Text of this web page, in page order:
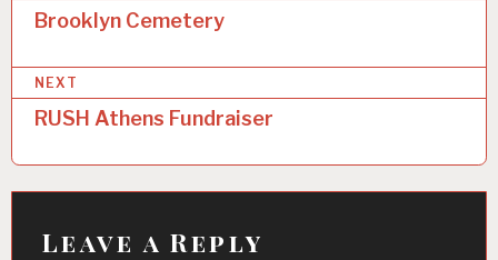
o
s
t
n
a
v
Brooklyn Cemetery
NEXT
RUSH Athens Fundraiser
Leave a Reply